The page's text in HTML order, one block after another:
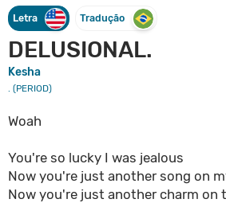
Letra Tradução
DELUSIONAL.
Kesha
. (PERIOD)
Woah
You're so lucky I was jealous
Now you're just another song on
Now you're just another charm on